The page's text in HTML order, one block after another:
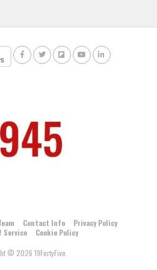
Contact Info
Privacy Policy
Service
Cookie Policy
© 2026 19FortyFive.